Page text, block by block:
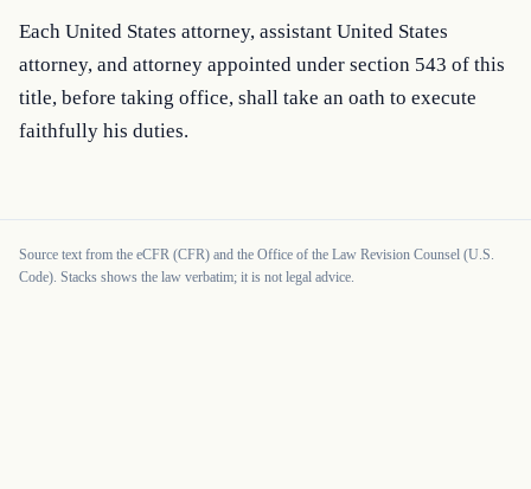
Each United States attorney, assistant United States
attorney, and attorney appointed under section 543 of this
title, before taking office, shall take an oath to execute
faithfully his duties.
Source text from the eCFR (CFR) and the Office of the Law Revision Counsel (U.S.
Code). Stacks shows the law verbatim; it is not legal advice.